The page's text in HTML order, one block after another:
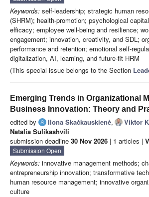
Keywords: self-leadership; strategic human
(SHRM); health-promotion; psychological
efficacy; employee well-being and resilience;
engagement; innovation, creativity, and SDL;
performance and retention; emotional self-
digitalization, AI, learning, and future-fit HRM
(This special issue belongs to the Section
Emerging Trends in Organizational
Business Innovation: Theory and
edited by Ilona Skačkauskienė, Viktor
Natalia Sulikashvili
submission deadline 30 Nov 2026 | 1 articles |
Submission Open
Keywords: innovative management methods;
entrepreneurship innovation; transformative
human resource management; innovative
culture